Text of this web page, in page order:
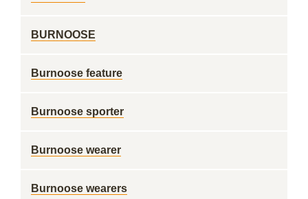
BURNOOSE
Burnoose feature
Burnoose sporter
Burnoose wearer
Burnoose wearers